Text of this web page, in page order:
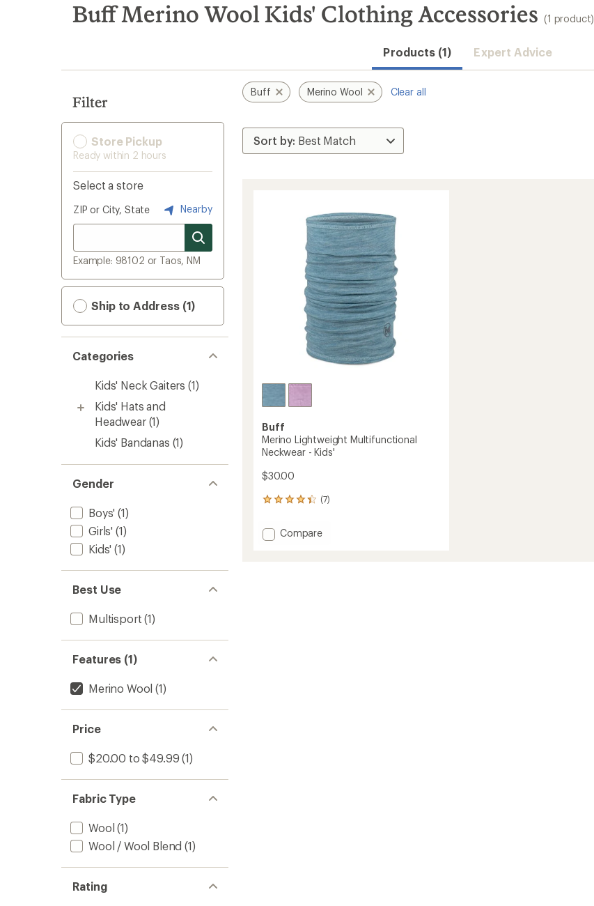
search
results
Buff Merino Wool Kids' Clothing Accessories (1 product)
Products (1) Expert Advice
Filter
Store Pickup
Ready within 2 hours
Select a store
ZIP or City, State Nearby
Example: 98102 or Taos, NM
Ship to Address (1)
Categories
Kids' Neck Gaiters (1)
Kids' Hats and
Headwear (1)
Kids' Bandanas (1)
Gender
Boys' (1)
Girls' (1)
Kids' (1)
Best Use
Multisport (1)
Features (1)
Merino Wool (1)
Price
$20.00 to $49.99 (1)
Fabric Type
Wool (1)
Wool / Wool Blend (1)
Rating
Buff Merino Wool Clear all
Buff
Merino Lightweight Multifunctional
Neckwear - Kids'
$30.00
(7)
7
with
an Add
Compare